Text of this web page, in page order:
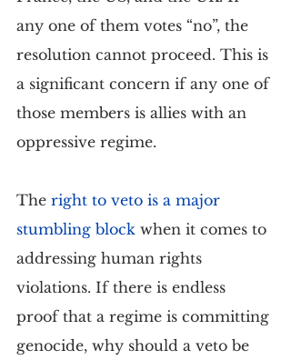
any one of them votes “no”, the
resolution cannot proceed. This is
a significant concern if any one of
those members is allies with an
oppressive regime.
The right to veto is a major
stumbling block when it comes to
addressing human rights
violations. If there is endless
proof that a regime is committing
genocide, why should a veto be